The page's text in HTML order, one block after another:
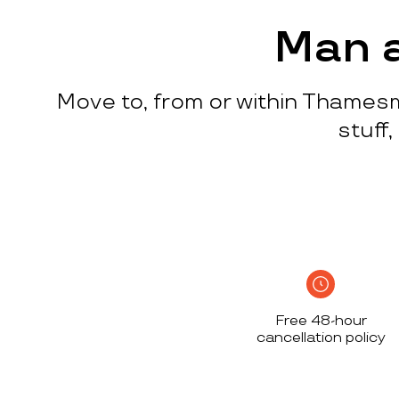
Man
Move to, from or within
stuff,
Free 48-hour
cancellation policy